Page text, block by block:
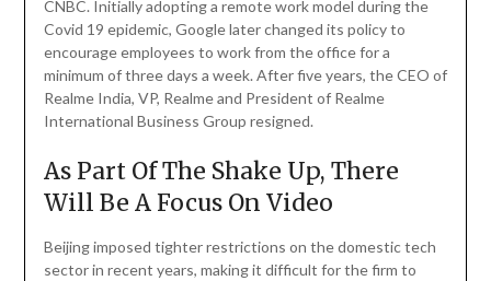
CNBC. Initially adopting a remote work model during the
Covid 19 epidemic, Google later changed its policy to
encourage employees to work from the office for a
minimum of three days a week. After five years, the CEO of
Realme India, VP, Realme and President of Realme
International Business Group resigned.
As Part Of The Shake Up, There
Will Be A Focus On Video
Beijing imposed tighter restrictions on the domestic tech
sector in recent years, making it difficult for the firm to